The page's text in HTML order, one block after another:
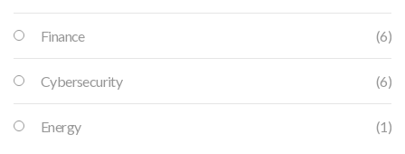
Finance (6)
Cybersecurity (6)
Energy (1)